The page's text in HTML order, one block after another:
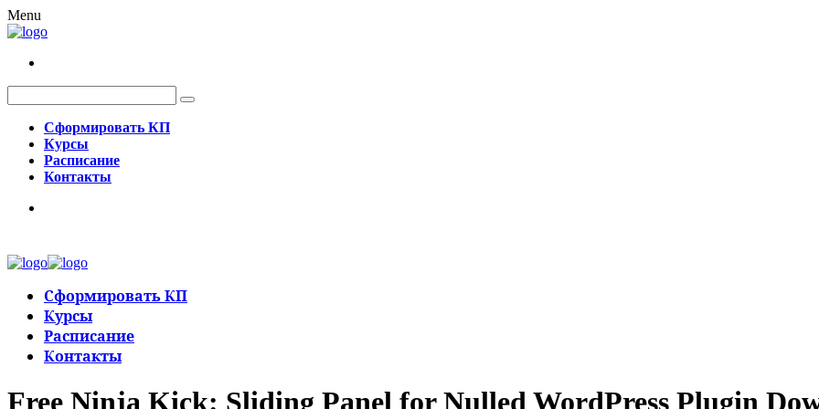
Menu
Сформировать КП
Курсы
Расписание
Контакты
Сформировать КП
Курсы
Расписание
Контакты
Free Ninja Kick: Sliding Panel for Nulled WordPress Plugin